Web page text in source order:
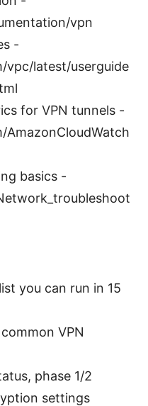
vpn
-
vpc/latest/userguide
for VPN tunnels -
AmazonCloudWatch
basics -
you can run in 15
VPN
phase 1/2
settings